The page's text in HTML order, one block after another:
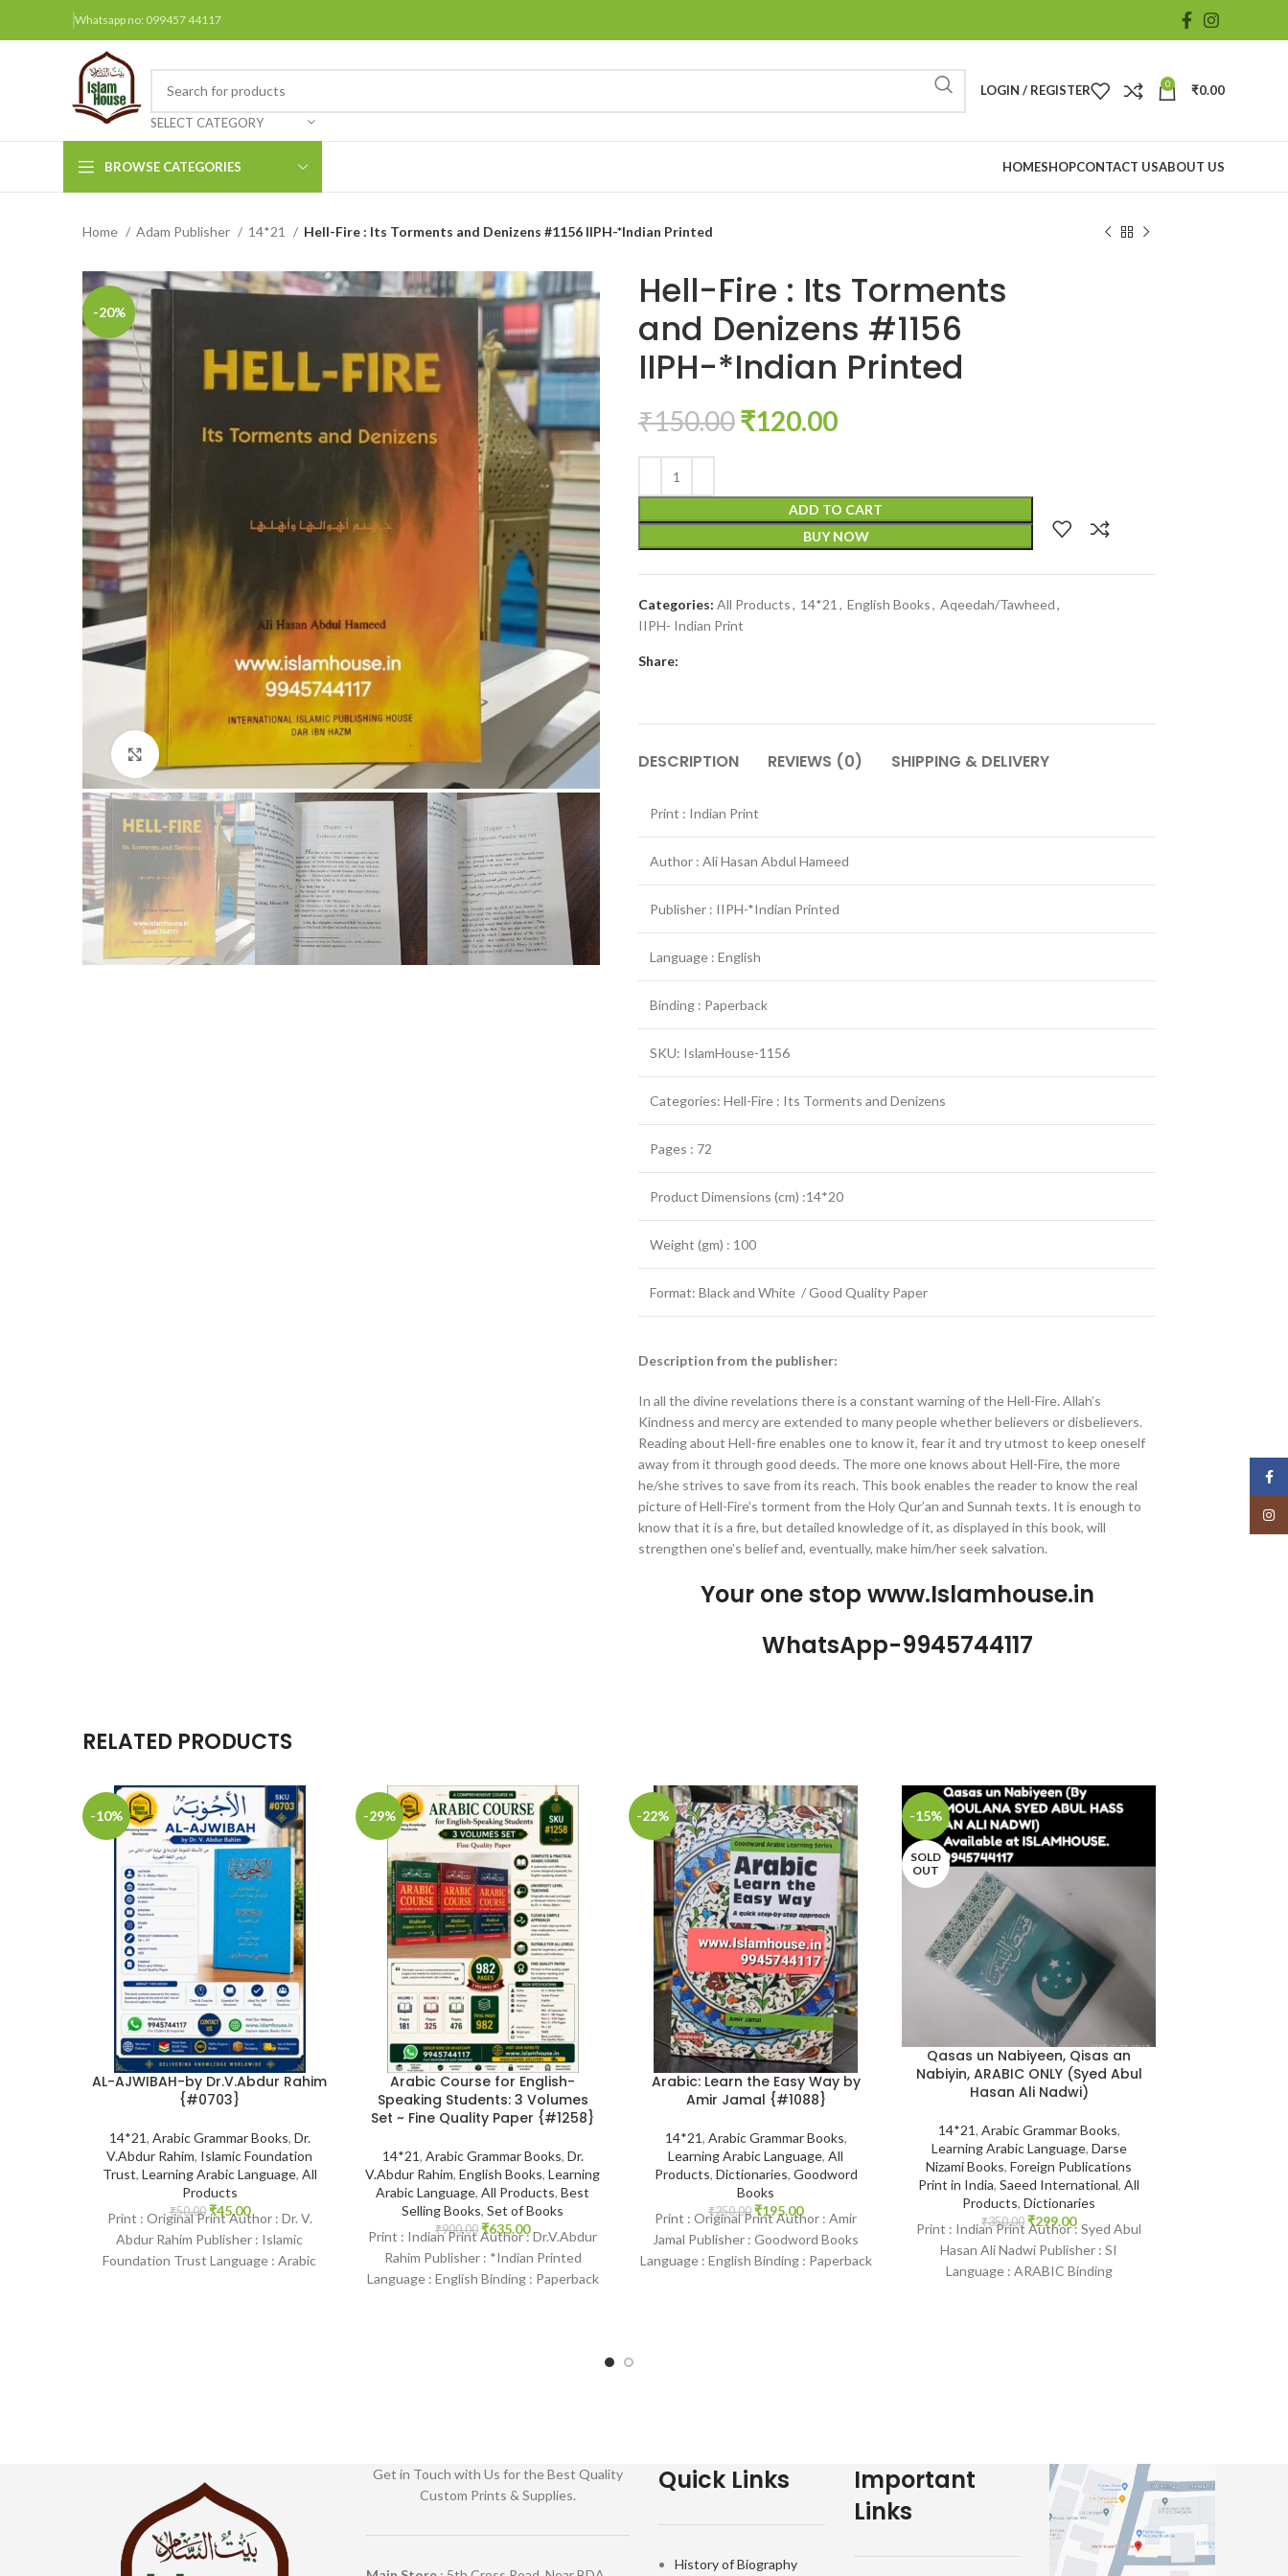
Whatsapp no: 099457 44117
SELECT CATEGORY
LOGIN / REGISTER 0 ₹0.00
BROWSE CATEGORIES
Arabic Books
Bengali Books
Hindi
HOMESHOPCONTACT USABOUT US
Home Adam Publisher 14*21 Hell-Fire : Its Torments and Denizens #1156 IIPH-*Indian Printed
-20%
Hell-Fire : Its Torments
and Denizens #1156
IIPH-*Indian Printed
₹150.00₹120.00
ADD TO CART
BUY NOW
Categories: All Products, 14*21 , English Books, Aqeedah/Tawheed,
IIPH- Indian Print
Share:
DESCRIPTION REVIEWS (0) SHIPPING & DELIVERY
Print : Indian Print
Author : Ali Hasan Abdul Hameed
Publisher : IIPH-*Indian Printed
Language : English
Binding : Paperback
SKU: IslamHouse-1156
Categories: Hell-Fire : Its Torments and Denizens
Pages : 72
Product Dimensions (cm) :14*20
Weight (gm) : 100
Format: Black and White / Good Quality Paper
Description from the publisher:
In all the divine revelations there is a constant warning of the Hell-Fire. Allah’s
Kindness and mercy are extended to many people whether believers or disbelievers.
Reading about Hell-fire enables one to know it, fear it and try utmost to keep oneself
away from it through good deeds. The more one knows about Hell-Fire, the more
he/she strives to save from its reach. This book enables the reader to know the real
picture of Hell-Fire’s torment from the Holy Qur’an and Sunnah texts. It is enough to
know that it is a fire, but detailed knowledge of it, as displayed in this book, will
strengthen one’s belief and, eventually, make him/her seek salvation.
Your one stop www.Islamhouse.in
WhatsApp-9945744117
RELATED PRODUCTS
-10%
AL-AJWIBAH-by Dr.V.Abdur Rahim
{#0703}
14*21, Arabic Grammar Books, Dr.
V.Abdur Rahim, Islamic Foundation
Trust, Learning Arabic Language, All
Products
₹50.00 ₹45.00
Print : Original Print Author : Dr. V.
Abdur Rahim Publisher : Islamic
Foundation Trust Language : Arabic
-29%
Arabic Course for English-
Speaking Students: 3 Volumes
Set ~ Fine Quality Paper {#1258}
14*21, Arabic Grammar Books, Dr.
V.Abdur Rahim, English Books, Learning
Arabic Language, All Products, Best
Selling Books, Set of Books
₹900.00 ₹635.00
Print : Indian Print Author : Dr.V.Abdur
Rahim Publisher : *Indian Printed
Language : English Binding : Paperback
-22%
Arabic: Learn the Easy Way by
Amir Jamal {#1088}
14*21, Arabic Grammar Books,
Learning Arabic Language, All
Products, Dictionaries, Goodword
Books
₹250.00 ₹195.00
Print : Original Print Author : Amir
Jamal Publisher : Goodword Books
Language : English Binding : Paperback
-15%
SOLD
OUT
Qasas un Nabiyeen, Qisas an
Nabiyin, ARABIC ONLY (Syed Abul
Hasan Ali Nadwi)
14*21, Arabic Grammar Books,
Learning Arabic Language, Darse
Nizami Books, Foreign Publications
Print in India, Saeed International, All
Products, Dictionaries
₹350.00 ₹299.00
Print : Indian Print Author : Syed Abul
Hasan Ali Nadwi Publisher : SI
Language : ARABIC Binding
Get in Touch with Us for the Best Quality
Custom Prints & Supplies.
Quick Links
History of Biography
Important
Links